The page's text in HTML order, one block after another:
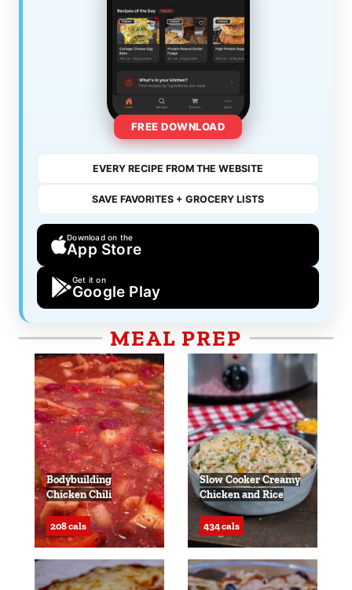
FREE DOWNLOAD
EVERY RECIPE FROM THE WEBSITE
SAVE FAVORITES + GROCERY LISTS
Download on the
App Store
Get it on
Google Play
MEAL PREP
Bodybuilding
Chicken Chili
208 cals
Slow Cooker Creamy
Chicken and Rice
434 cals